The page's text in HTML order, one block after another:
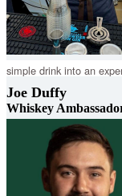
simple drink into an
Joe Duffy
Whiskey